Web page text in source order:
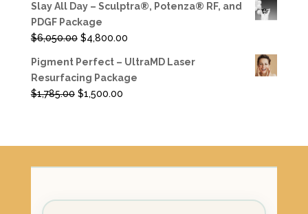
was:
$2,985.00.
is:
Slay All Day – Sculptra®, Potenza® RF, and
PDGF Package
$6,050.00 Original
was:
$6,050.00.
$4,800.00Current
is:
$4,800.00.
Pigment Perfect – UltraMD Laser
Resurfacing Package
$1,785.00 Original
$1,500.00Current